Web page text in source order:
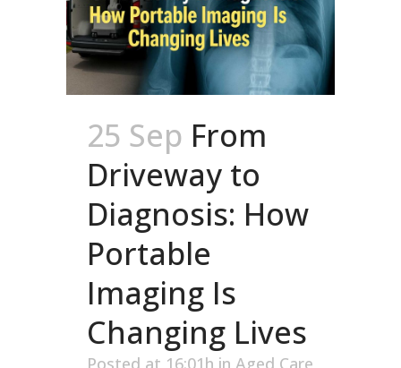
25 Sep From
Driveway to
Diagnosis: How
Portable
Imaging Is
Changing Lives